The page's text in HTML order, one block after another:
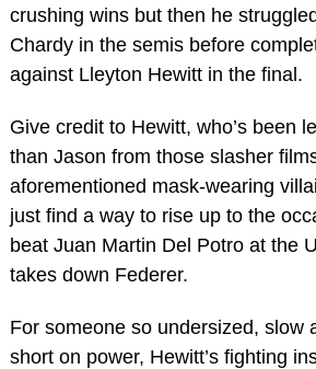
crushing wins but then he
Chardy in the semis before
against Lleyton Hewitt in the final.
Give credit to Hewitt, who’s been
than Jason from those slasher
aforementioned mask-wearing
just find a way to rise up to the
beat Juan Martin Del Potro at the
takes down Federer.
For someone so undersized, slow
short on power, Hewitt’s fighting